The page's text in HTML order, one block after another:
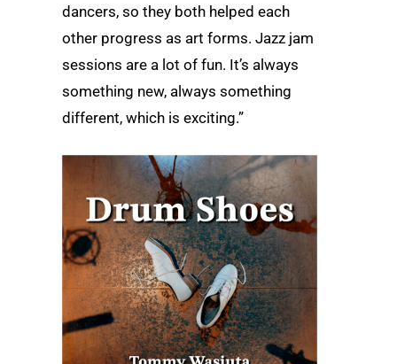
dancers, so they both helped each
other progress as art forms. Jazz jam
sessions are a lot of fun. It’s always
something new, always something
different, which is exciting.”